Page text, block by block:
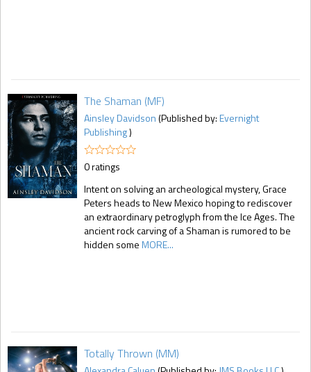
The Shaman (MF)
Ainsley Davidson(Published by:Evernight
Publishing)
0 ratings
Intent on solving an archeological mystery, Grace
Peters heads to New Mexico hoping to rediscover
an extraordinary petroglyph from the Ice Ages. The
ancient rock carving of a Shaman is rumored to be
hidden someMORE...
Totally Thrown (MM)